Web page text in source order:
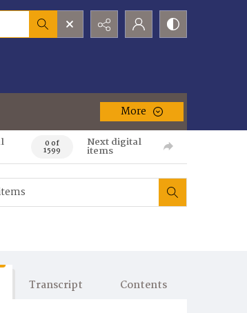
More
0 of
1599
Next digital
items
Transcript Contents